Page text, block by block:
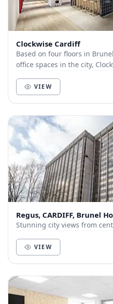
Clockwise Cardiff
Based on four floors in
office spaces in the city,
VIEW
Regus, CARDIFF, Brunel
Stunning city views from
VIEW